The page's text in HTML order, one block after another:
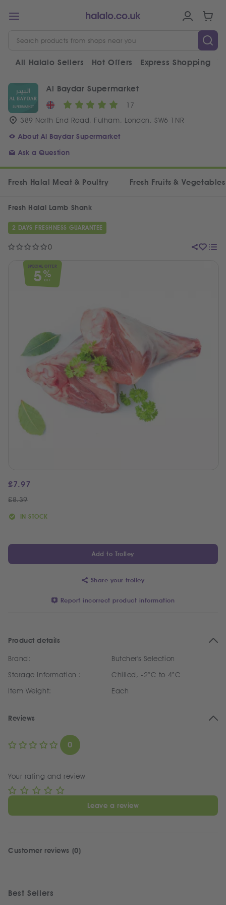
All Halalo Sellers Hot Offers Express Shopping
Al Baydar Supermarket
17
389 North End Road, Fulham, London, SW6 1NR
About Al Baydar Supermarket
Ask a Question
Fresh Halal Meat & Poultry Fresh Fruits & Vegetables
0
Fresh Halal Lamb Shank
2 DAYS FRESHNESS GUARANTEE
SPECIAL OFFER
5%
OFF
£7.97
£8.39
IN STOCK
Add to Trolley
Share your trolley
Report incorrect product information
Product details
Brand:
Butcher's Selection
Storage Information :
Chilled, -2°C to 4°C
Item Weight:
Each
Reviews
0
Your rating and review
Leave a review
Customer reviews (0)
Best Sellers